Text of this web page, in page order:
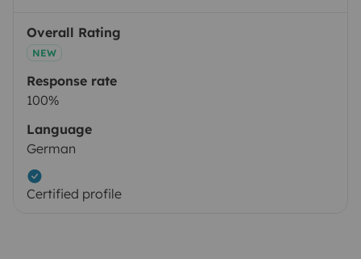
Overall Rating
NEW
Response rate
100%
Language
German
Certified profile